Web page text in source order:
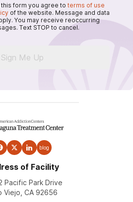
form you agree to terms of use
of the website. Message and data
You may receive reoccurring
Text STOP to cancel.
Sign Me Up
blog
of Facility
Pacific Park Drive
Viejo, CA 92656